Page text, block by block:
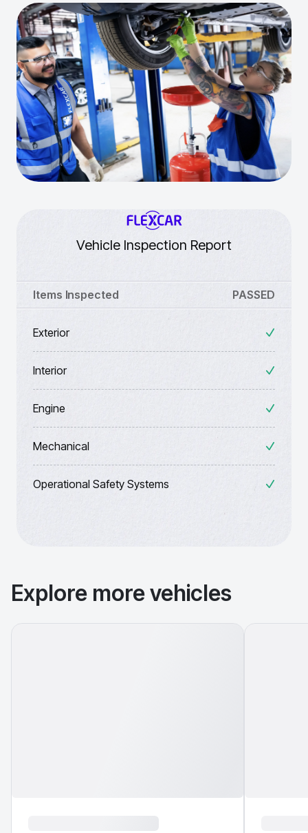
Vehicle Inspection Report
Items Inspected PASSED
Exterior
Interior
Engine
Mechanical
Operational Safety Systems
Explore more vehicles